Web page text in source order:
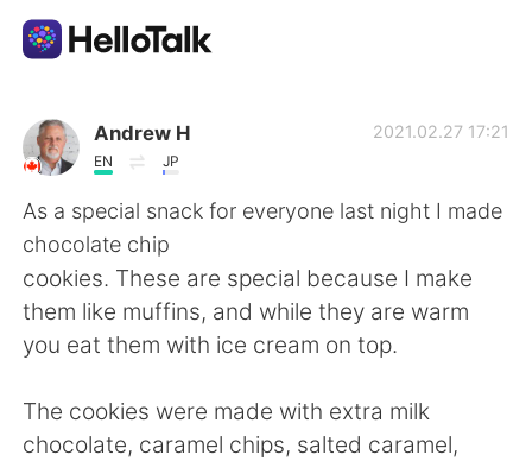
Aplicativo de troca de idioma
AI Grammar Checker
Português
English 简体中文
繁體中文 Español
Andrew H
EN JP
2021.02.27 17:21
As a special snack for everyone last night I made
chocolate chip
cookies. These are special because I make
them like muffins, and while they are warm
you eat them with ice cream on top.
The cookies were made with extra milk
chocolate, caramel chips, salted caramel,